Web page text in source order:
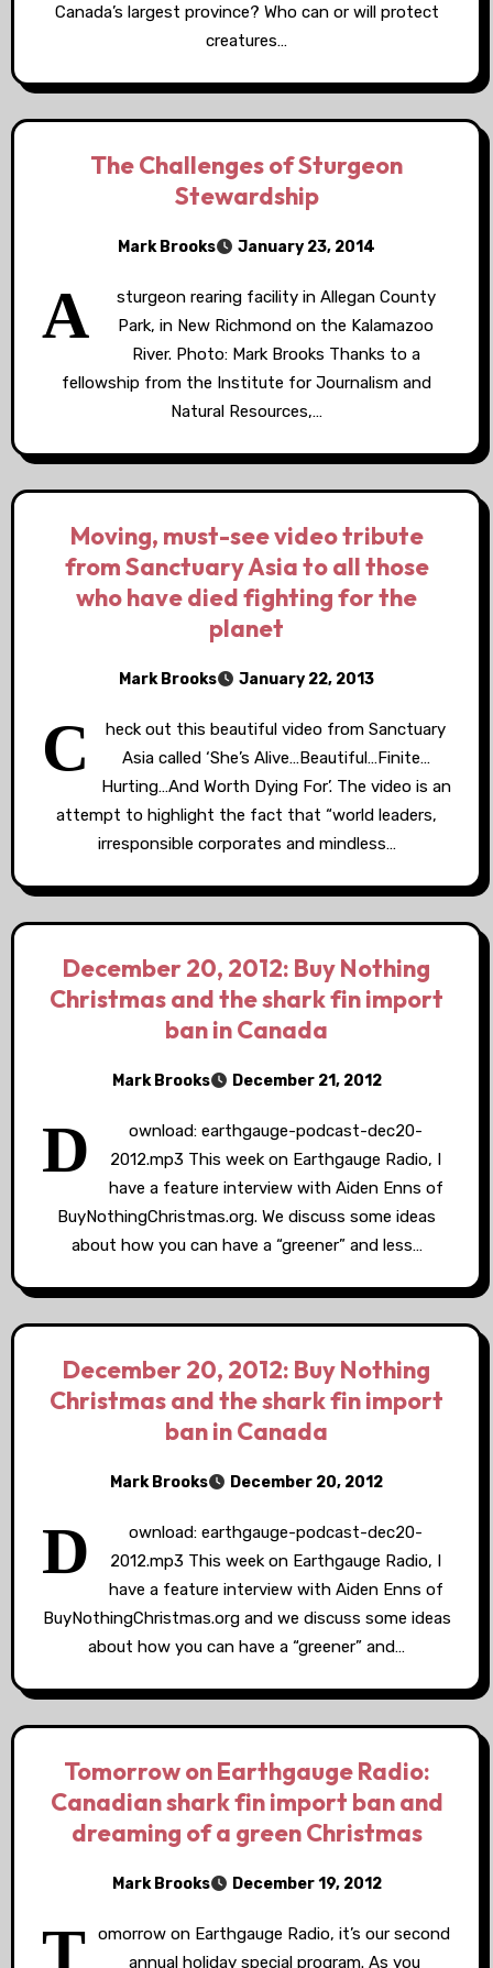
Canada’s largest province? Who can or will protect
creatures…
The Challenges of Sturgeon
Stewardship
Mark Brooks January 23, 2014
A
sturgeon rearing facility in Allegan County
Park, in New Richmond on the Kalamazoo
River. Photo: Mark Brooks Thanks to a
fellowship from the Institute for Journalism and
Natural Resources,…
Moving, must-see video tribute
from Sanctuary Asia to all those
who have died fighting for the
planet
Mark Brooks January 22, 2013
C
heck out this beautiful video from Sanctuary
Asia called ‘She’s Alive…Beautiful…Finite…
Hurting…And Worth Dying For’. The video is an
attempt to highlight the fact that “world leaders,
irresponsible corporates and mindless…
December 20, 2012: Buy Nothing
Christmas and the shark fin import
ban in Canada
Mark Brooks December 21, 2012
D
ownload: earthgauge-podcast-dec20-
2012.mp3 This week on Earthgauge Radio, I
have a feature interview with Aiden Enns of
BuyNothingChristmas.org. We discuss some ideas
about how you can have a “greener” and less…
December 20, 2012: Buy Nothing
Christmas and the shark fin import
ban in Canada
Mark Brooks December 20, 2012
D
ownload: earthgauge-podcast-dec20-
2012.mp3 This week on Earthgauge Radio, I
have a feature interview with Aiden Enns of
BuyNothingChristmas.org and we discuss some ideas
about how you can have a “greener” and…
Tomorrow on Earthgauge Radio:
Canadian shark fin import ban and
dreaming of a green Christmas
Mark Brooks December 19, 2012
T
omorrow on Earthgauge Radio, it’s our second
annual holiday special program. As you